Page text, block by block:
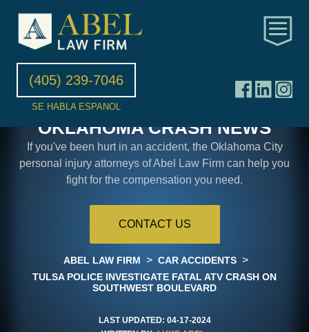
(405) 239-7046
SE HABLA ESPANOL
OKLAHOMA CRASH NEWS
If you've been hurt in an accident, the Oklahoma City
personal injury attorneys of Abel Law Firm can help you
fight for the compensation you need.
CONTACT US
ABEL LAW FIRM > CAR ACCIDENTS >
TULSA POLICE INVESTIGATE FATAL ATV CRASH ON
SOUTHWEST BOULEVARD
LAST UPDATED: 04-17-2024